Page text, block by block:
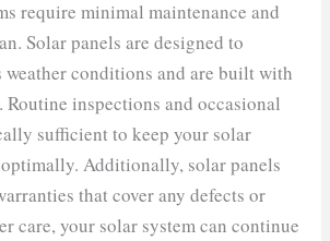
require minimal maintenance and
Solar panels are designed to
conditions and are built with
inspections and occasional
sufficient to keep your solar
Additionally, solar panels
that cover any defects or
care, your solar system can continue